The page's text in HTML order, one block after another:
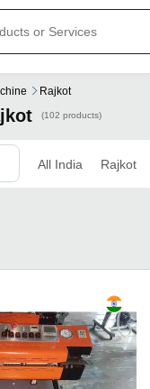
Rajkot
(102 products)
All India Rajkot